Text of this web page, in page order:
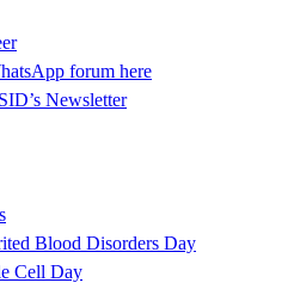
forum here
Newsletter
Blood Disorders Day
Cell Day